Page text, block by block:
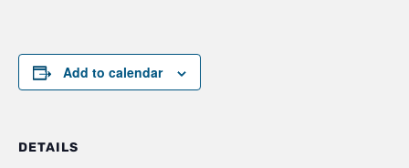
Add to calendar
DETAILS